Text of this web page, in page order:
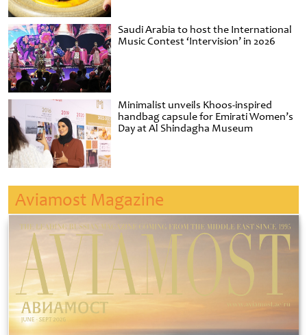
Saudi Arabia to host the International
Music Contest ‘Intervision’ in 2026
Minimalist unveils Khoos-inspired
handbag capsule for Emirati Women’s
Day at Al Shindagha Museum
Aviamost Magazine